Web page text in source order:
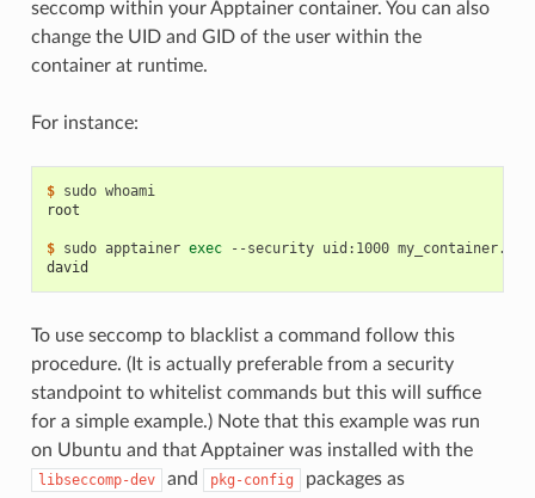
seccomp within your Apptainer container. You can also
change the UID and GID of the user within the
container at runtime.
For instance:
$ sudo
whoami
root
$ sudo apptainer exec --security uid:1000 my_container.sif
david
To use seccomp to blacklist a command follow this
procedure. (It is actually preferable from a security
standpoint to whitelist commands but this will suffice
for a simple example.) Note that this example was run
on Ubuntu and that Apptainer was installed with the
libseccomp-dev and pkg-config
packages as